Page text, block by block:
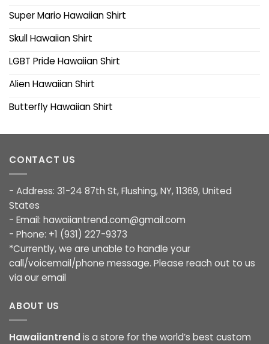
Super Mario Hawaiian Shirt
Skull Hawaiian Shirt
LGBT Pride Hawaiian Shirt
Alien Hawaiian Shirt
Butterfly Hawaiian Shirt
CONTACT US
- Address: 31-24 87th St, Flushing, NY, 11369, United
States
- Email: hawaiiantrend.com@gmail.com
- Phone: +1 (931) 227-9373
*Currently, we are unable to handle your
call/voicemail/phone message. Please reach out to us
via our email
ABOUT US
Hawaiiantrend is a store for the world’s best custom